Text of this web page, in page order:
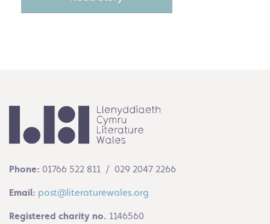
Phone: 01766 522 811 / 029 2047 2266
Email: post@literaturewales.org
Registered charity no. 1146560